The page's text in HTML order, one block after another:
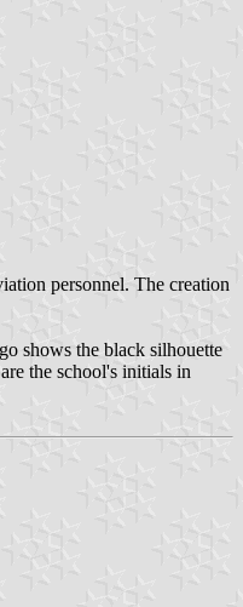
personnel. The creation
shows the black silhouette
the school's initials in